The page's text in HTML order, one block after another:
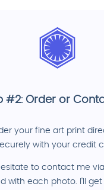
#2: Order or
your fine art print
with your credit
to contact me
with each photo. I'll